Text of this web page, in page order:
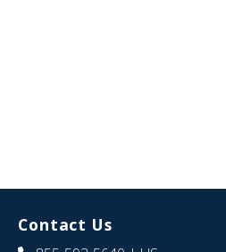
Contact Us